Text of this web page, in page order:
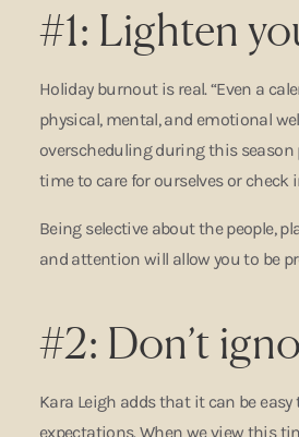
#1: Lighten
Holiday burnout is real. “Even a
physical, mental, and emotional
overscheduling during this season
time to care for ourselves or check
Being selective about the people,
and attention will allow you to be
#2: Don’t
Kara Leigh adds that it can be
expectations. When we view this